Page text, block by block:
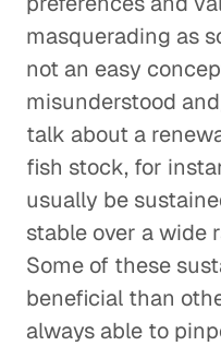
masquerading as
not an easy
misunderstood
talk about a
fish stock, for
usually be
stable over a wide
Some of these
beneficial than
always able to